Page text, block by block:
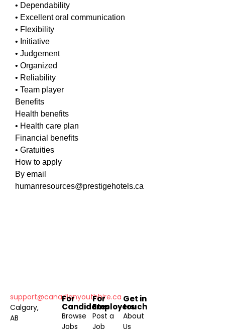
• Dependability
• Excellent oral communication
• Flexibility
• Initiative
• Judgement
• Organized
• Reliability
• Team player
Benefits
Health benefits
• Health care plan
Financial benefits
• Gratuities
How to apply
By email
humanresources@prestigehotels.ca
support@canadianyouthhire.ca
Calgary,
AB
For
Candidates
Browse
Jobs
For
Employers
Post a
Job
Get in
touch
About
Us